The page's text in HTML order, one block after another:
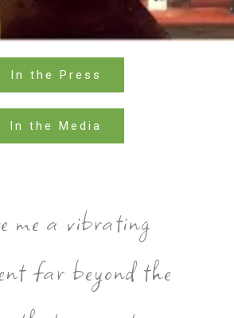
In the Press
In the Media
me a vibrating
far beyond the